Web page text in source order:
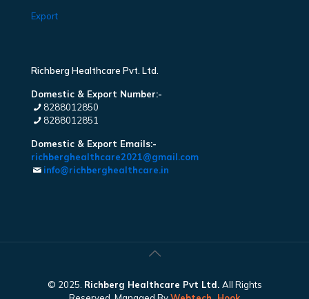
Export
Richberg Healthcare Pvt. Ltd.
Domestic & Export Number:-
8288012850
8288012851
Domestic & Export Emails:-
richberghealthcare2021@gmail.com
info@richberghealthcare.in
© 2025. Richberg Healthcare Pvt Ltd. All Rights